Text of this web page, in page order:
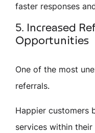
faster responses
5. Increased
Opportunities
One of the most
referrals.
Happier customers
services within